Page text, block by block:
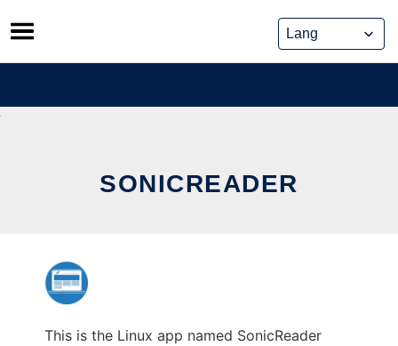
Skip
to
content
SONICREADER
This is the Linux app named SonicReader